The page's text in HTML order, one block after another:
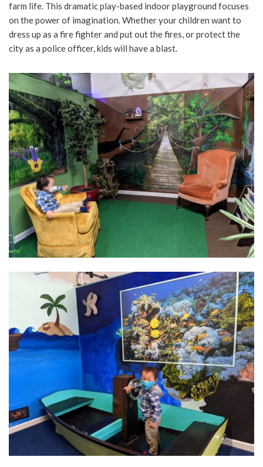
farm life. This dramatic play-based indoor playground focuses
on the power of imagination. Whether your children want to
dress up as a fire fighter and put out the fires, or protect the
city as a police officer, kids will have a blast.